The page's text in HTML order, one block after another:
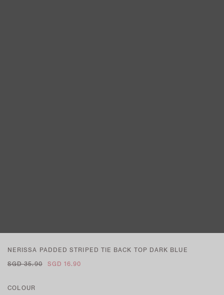
NERISSA PADDED STRIPED TIE BACK TOP DARK BLUE
SGD 35.90
SGD 16.90
COLOUR